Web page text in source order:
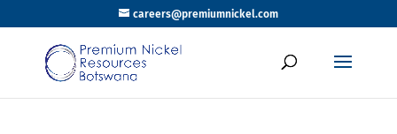
careers@premiumnickel.com